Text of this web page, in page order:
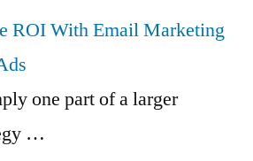
ROI With Email Marketing
one part of a larger
…